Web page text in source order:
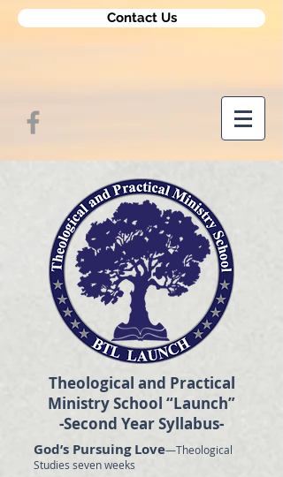
Contact Us
Theological and Practical
Ministry School “Launch”
-Second Year Syllabus-
God’s Pursuing Love—Theological
Studies seven weeks